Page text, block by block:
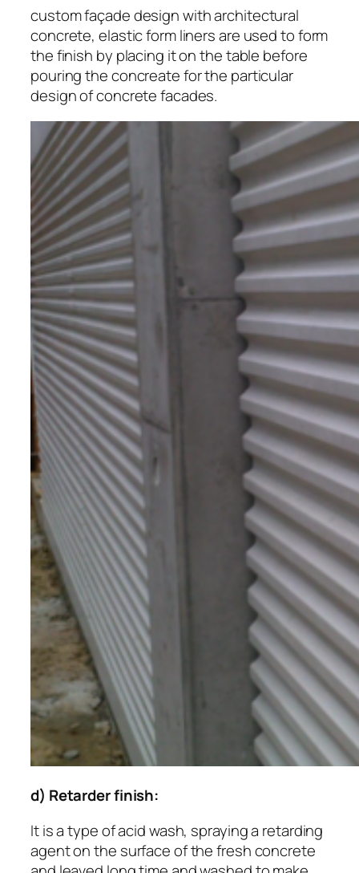
custom façade design with architectural
concrete, elastic form liners are used to form
the finish by placing it on the table before
pouring the concreate for the particular
design of concrete facades.
d) Retarder finish:
It is a type of acid wash, spraying a retarding
agent on the surface of the fresh concrete